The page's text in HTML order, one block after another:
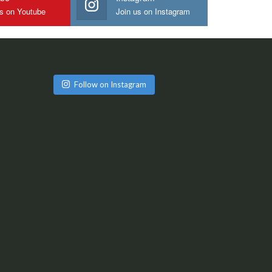
on Youtube Join us on Instagram
Follow on Instagram